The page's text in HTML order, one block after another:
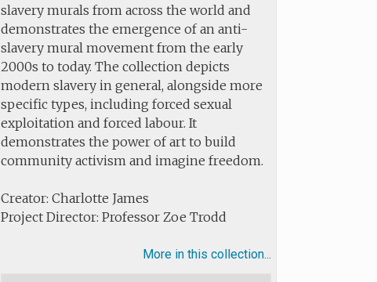
slavery murals from across the world and
demonstrates the emergence of an anti-
slavery mural movement from the early
2000s to today. The collection depicts
modern slavery in general, alongside more
specific types, including forced sexual
exploitation and forced labour. It
demonstrates the power of art to build
community activism and imagine freedom.
Creator: Charlotte James
Project Director: Professor Zoe Trodd
More in this collection...